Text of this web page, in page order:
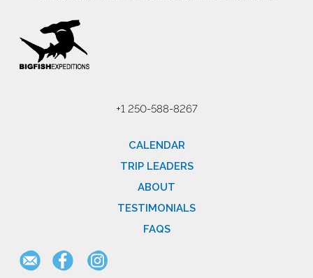
+1 250-588-8267
CALENDAR
TRIP LEADERS
ABOUT
TESTIMONIALS
FAQS